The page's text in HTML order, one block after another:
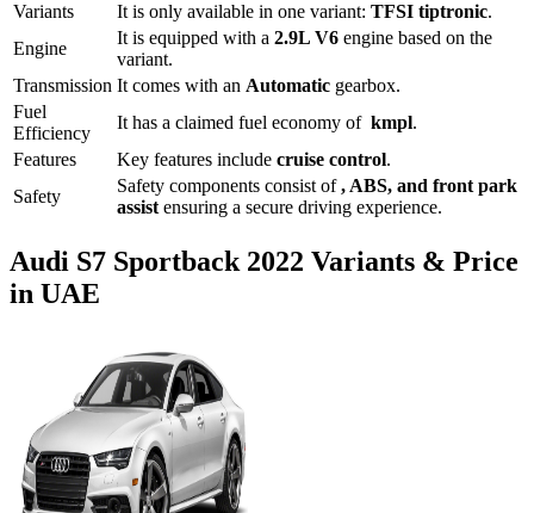
Variants
It is only available in one variant: TFSI tiptronic.
Engine
It is equipped with a 2.9L V6 engine based on the
variant.
Transmission It comes with an Automatic gearbox.
Fuel
Efficiency
It has a claimed fuel economy of kmpl.
Features
Key features include cruise control.
Safety
Safety components consist of, ABS, and front park
assist ensuring a secure driving experience.
Audi S7 Sportback 2022 Variants & Price
in UAE